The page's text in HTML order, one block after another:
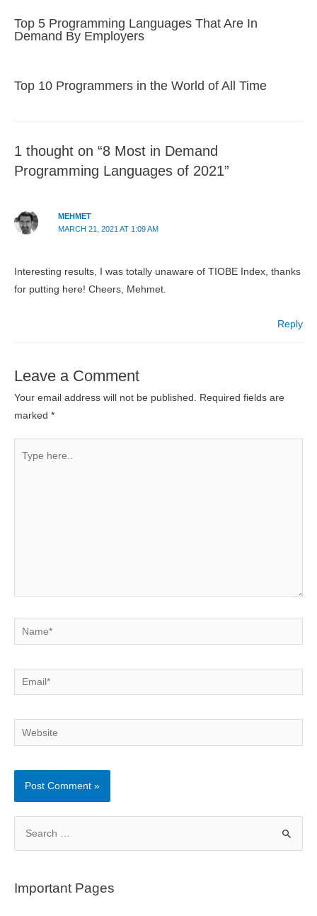
Top 5 Programming Languages That Are In
Demand By Employers
Top 10 Programmers in the World of All Time
1 thought on “8 Most in Demand
Programming Languages of 2021”
MEHMET
MARCH 21, 2021 AT 1:09 AM
Interesting results, I was totally unaware of TIOBE Index, thanks
for putting here! Cheers, Mehmet.
Reply
Leave a Comment
Your email address will not be published.
Required fields are
marked *
here..
Name*
Email*
Website
rImportant Pages